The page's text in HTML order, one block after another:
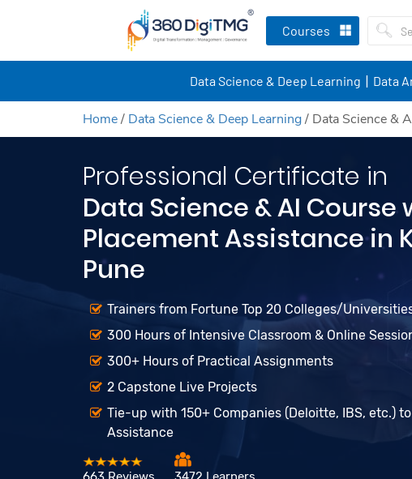
Courses
Data Science & Deep Learning Data
Home/ Data Science & Deep Learning/ Data Science &
Professional Certificate in
Data Science & AI Course
Placement Assistance in
Pune
Trainers from Fortune Top 20 Colleges/
300 Hours of Intensive Classroom & Online
300+ Hours of Practical Assignments
2 Capstone Live Projects
Tie-up with 150+ Companies (Deloitte, IBS, etc.)
Assistance